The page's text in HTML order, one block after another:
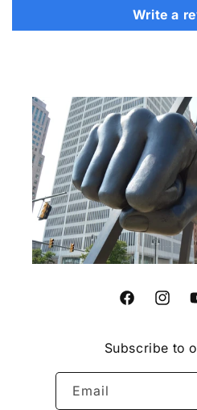
Write a
Facebook
Subscribe to
Email